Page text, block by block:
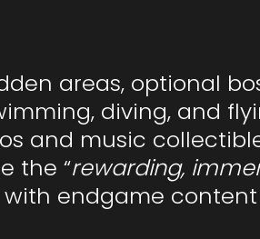
areas, optional
diving, and
and music
the “rewarding,
endgame